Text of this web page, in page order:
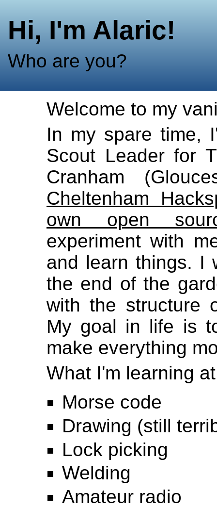
Hi, I'm Alaric!
Who are you?
Welcome to my
In my spare time,
Scout Leader for
Cranham
Cheltenham
own open
experiment with
and learn things. I
the end of the
with the structure
My goal in life is
make everything
What I'm learning
Morse code
Drawing (still
Lock picking
Welding
Amateur radio